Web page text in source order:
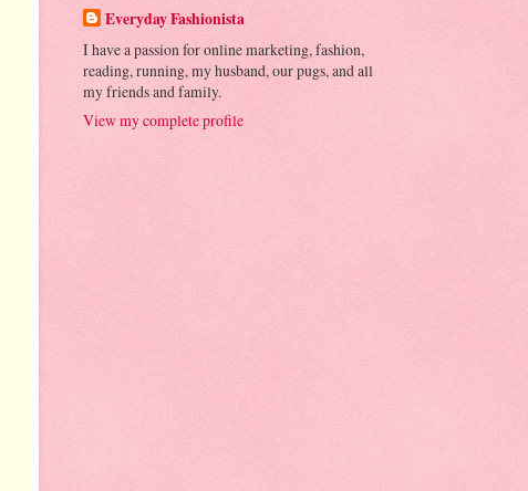
Everyday Fashionista
I have a passion for online marketing, fashion,
reading, running, my husband, our pugs, and all
my friends and family.
View my complete profile